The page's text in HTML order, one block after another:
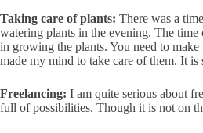
Taking care of plants: There was a
watering plants in the evening. The time
in growing the plants. You need to
made my mind to take care of them. It
Freelancing: I am quite serious about
full of possibilities. Though it is not on